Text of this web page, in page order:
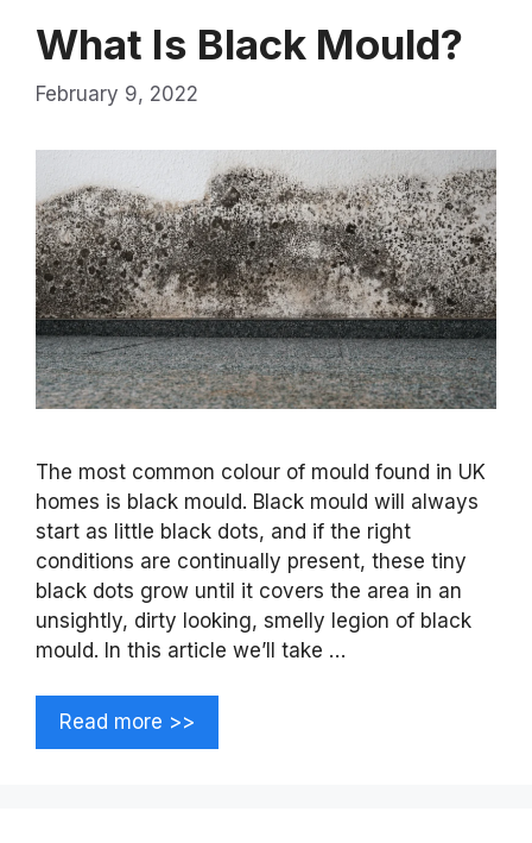
What Is Black Mould?
February 9, 2022
The most common colour of mould found in UK
homes is black mould. Black mould will always
start as little black dots, and if the right
conditions are continually present, these tiny
black dots grow until it covers the area in an
unsightly, dirty looking, smelly legion of black
mould. In this article we’ll take …
Read more >>